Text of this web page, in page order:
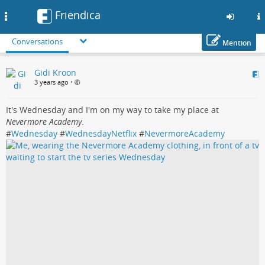
to
main
Friendica
Conversations Mention
Gidi Kroon
3 years ago •
It's Wednesday and I'm on my way to take my place at
Nevermore Academy.
#Wednesday #WednesdayNetflix #NevermoreAcademy